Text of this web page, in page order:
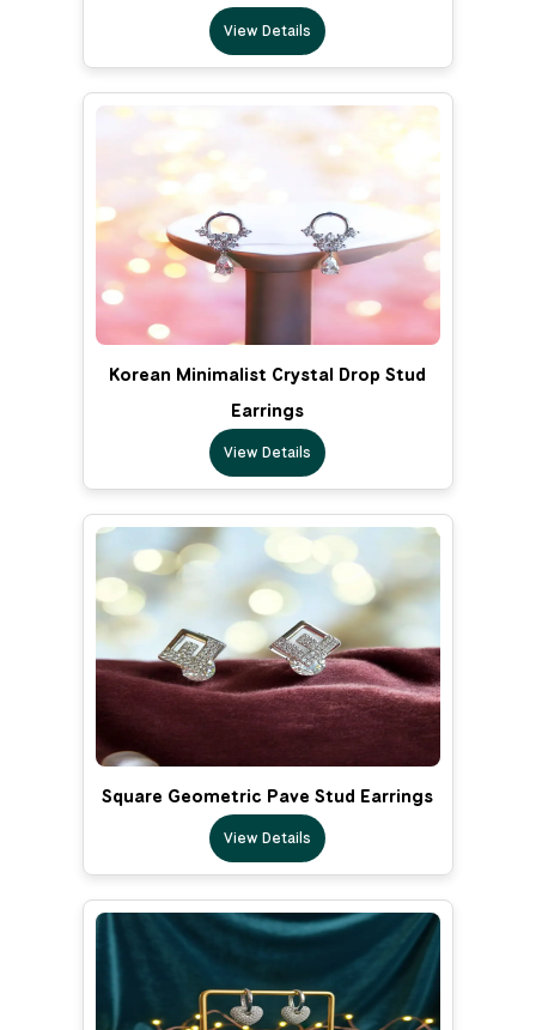
View Details
Korean Minimalist Crystal Drop Stud
Earrings
View Details
Square Geometric Pave Stud Earrings
View Details